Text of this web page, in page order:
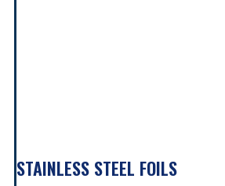
STAINLESS STEEL FOILS